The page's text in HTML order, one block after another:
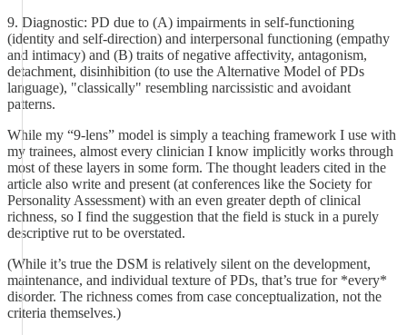
9. Diagnostic: PD due to (A) impairments in self-functioning
(identity and self-direction) and interpersonal functioning (empathy
and intimacy) and (B) traits of negative affectivity, antagonism,
detachment, disinhibition (to use the Alternative Model of PDs
language), "classically" resembling narcissistic and avoidant
patterns.
While my “9-lens” model is simply a teaching framework I use with
my trainees, almost every clinician I know implicitly works through
most of these layers in some form. The thought leaders cited in the
article also write and present (at conferences like the Society for
Personality Assessment) with an even greater depth of clinical
richness, so I find the suggestion that the field is stuck in a purely
descriptive rut to be overstated.
(While it’s true the DSM is relatively silent on the development,
maintenance, and individual texture of PDs, that’s true for *every*
disorder. The richness comes from case conceptualization, not the
criteria themselves.)